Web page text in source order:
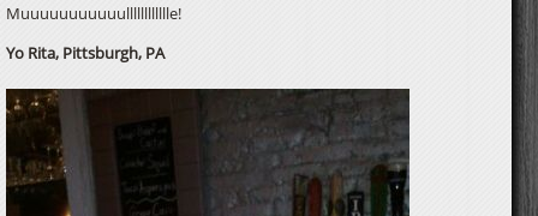
Muuuuuuuuuuulllllllllllle!
Yo Rita, Pittsburgh, PA